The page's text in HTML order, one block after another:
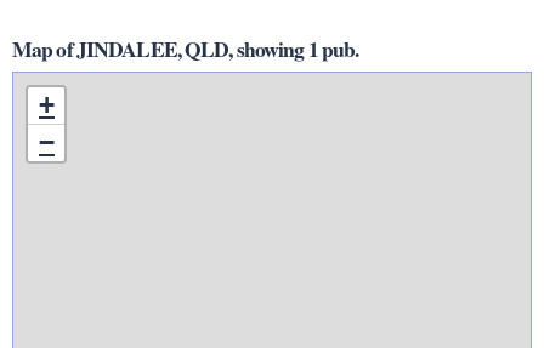
Map of JINDALEE, QLD, showing 1 pub.
+
−